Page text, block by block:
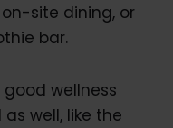
site dining, or
bar.
wellness
well, like the